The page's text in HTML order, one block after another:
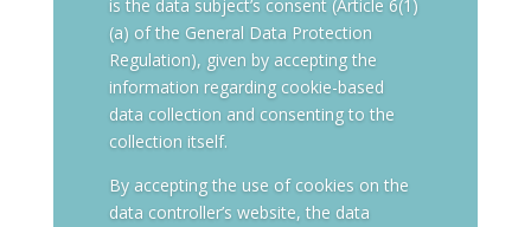
is the data subject’s consent (Article 6(1)
(a) of the General Data Protection
Regulation), given by accepting the
information regarding cookie-based
data collection and consenting to the
collection itself.
By accepting the use of cookies on the
data controller’s website, the data